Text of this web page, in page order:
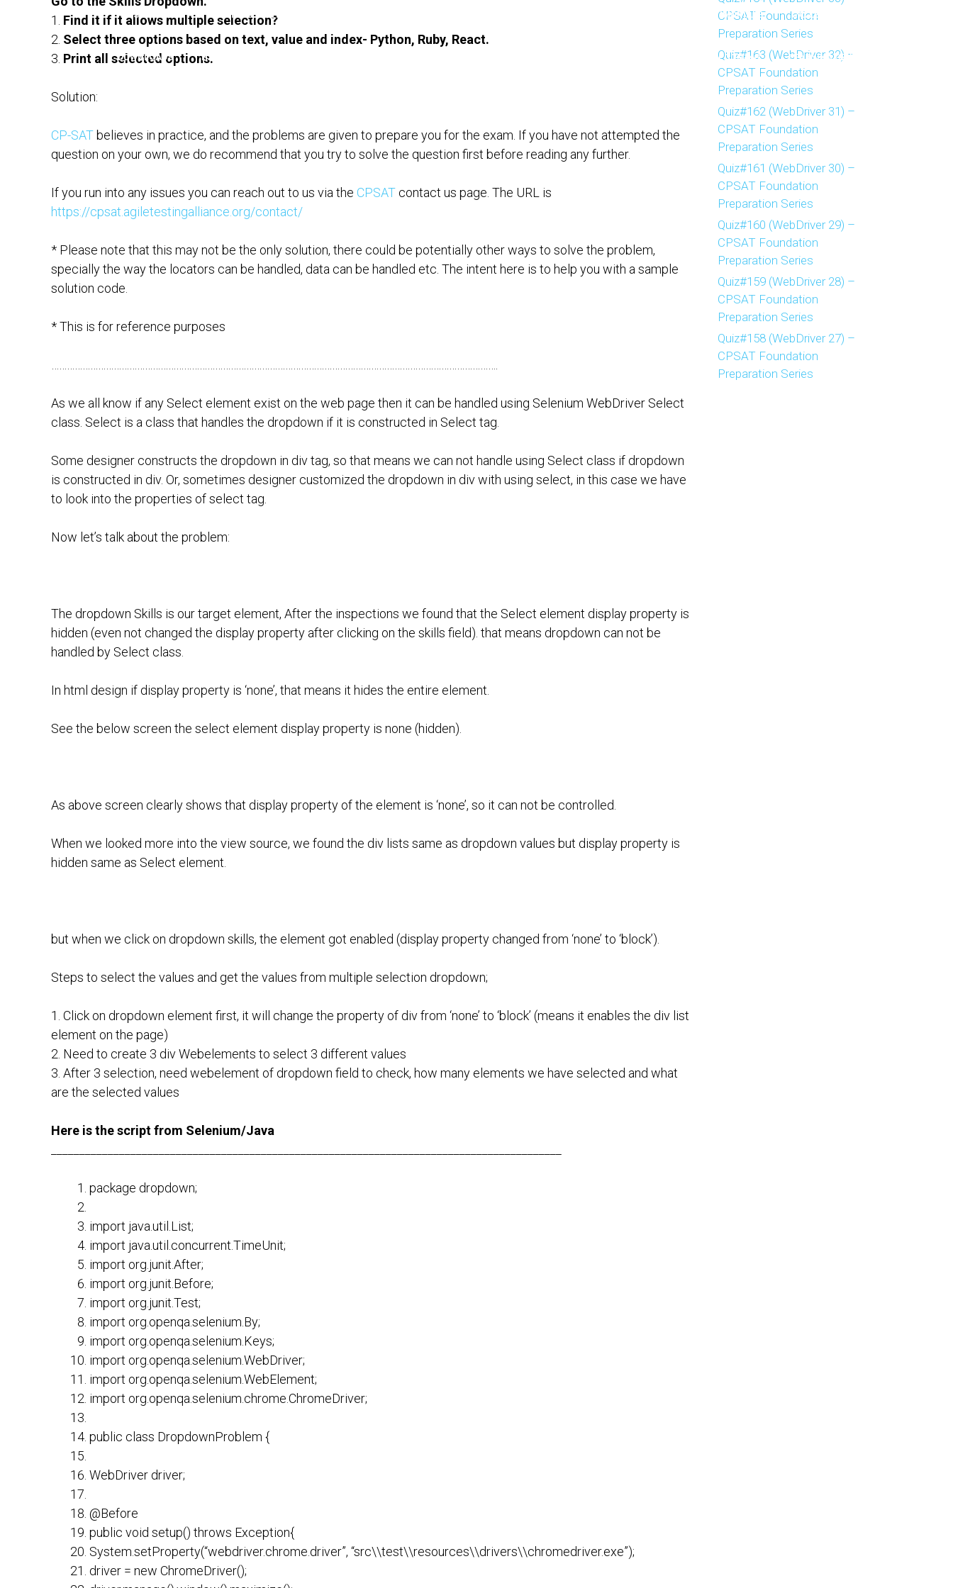
PAST ALUMNI LEARNING CONTENT TESTIMONIALS GALLERY
DOWNLOADS HALL OF FAME UPCOMING LEARNING OBJECTIVES
1. Find it if it allows multiple selection?
2. Select three options based on text, value and index- Python, Ruby, React.
3. Print all selected options.
Solution:
CP-SATbelieves in practice, and the problems are given to prepare you for the exam. If you have not attempted the
question on your own, we do recommend that you try to solve the question first before reading any further.
If you run into any issues you can reach out to us via the CPSAT contact us page. The URL is
https://cpsat.agiletestingalliance.org/contact/
* Please note that this may not be the only solution, there could be potentially other ways to solve the problem,
specially the way the locators can be handled, data can be handled etc. The intent here is to help you with a sample
solution code.
* This is for reference purposes
As we all know if any Select element exist on the web page then it can be handled using Selenium WebDriver Select
class. Select is a class that handles the dropdown if it is constructed in Select tag.
Some designer constructs the dropdown in div tag, so that means we can not handle using Select class if dropdown
is constructed in div. Or, sometimes designer customized the dropdown in div with using select, in this case we have
to look into the properties of select tag.
Now let’s talk about the problem:
The dropdown Skills is our target element, After the inspections we found that the Select element display property is
hidden (even not changed the display property after clicking on the skills field). that means dropdown can not be
handled by Select class.
In html design if display property is ‘none’, that means it hides the entire element.
See the below screen the select element display property is none (hidden).
As above screen clearly shows that display property of the element is ‘none’, so it can not be controlled.
When we looked more into the view source, we found the div lists same as dropdown values but display property is
hidden same as Select element.
but when we click on dropdown skills, the element got enabled (display property changed from ‘none’ to ‘block’).
Steps to select the values and get the values from multiple selection dropdown;
1. Click on dropdown element first, it will change the property of div from ‘none’ to ‘block’ (means it enables the div list
element on the page)
2. Need to create 3 div Webelements to select 3 different values
3. After 3 selection, need webelement of dropdown field to check, how many elements we have selected and what
are the selected values
Here is the script from Selenium/Java
package dropdown;
import java.util.List;
import java.util.concurrent.TimeUnit;
import org.junit.After;
import org.junit.Before;
import org.junit.Test;
import org.openqa.selenium.By;
import org.openqa.selenium.Keys;
import org.openqa.selenium.WebDriver;
import org.openqa.selenium.WebElement;
import org.openqa.selenium.chrome.ChromeDriver;
public class DropdownProblem {
WebDriver driver;
@Before
public void setup() throws Exception{
System.setProperty(“webdriver.chrome.driver”, “src\\test\\resources\\drivers\\chromedriver.exe”);
driver = new ChromeDriver();
CPSAT Foundation
Preparation Series
Quiz#163 (WebDriver 32) –
CPSAT Foundation
Preparation Series
Quiz#162 (WebDriver 31) –
CPSAT Foundation
Preparation Series
Quiz#161 (WebDriver 30) –
CPSAT Foundation
Preparation Series
Quiz#160 (WebDriver 29) –
CPSAT Foundation
Preparation Series
Quiz#159 (WebDriver 28) –
CPSAT Foundation
Preparation Series
Quiz#158 (WebDriver 27) –
CPSAT Foundation
Preparation Series